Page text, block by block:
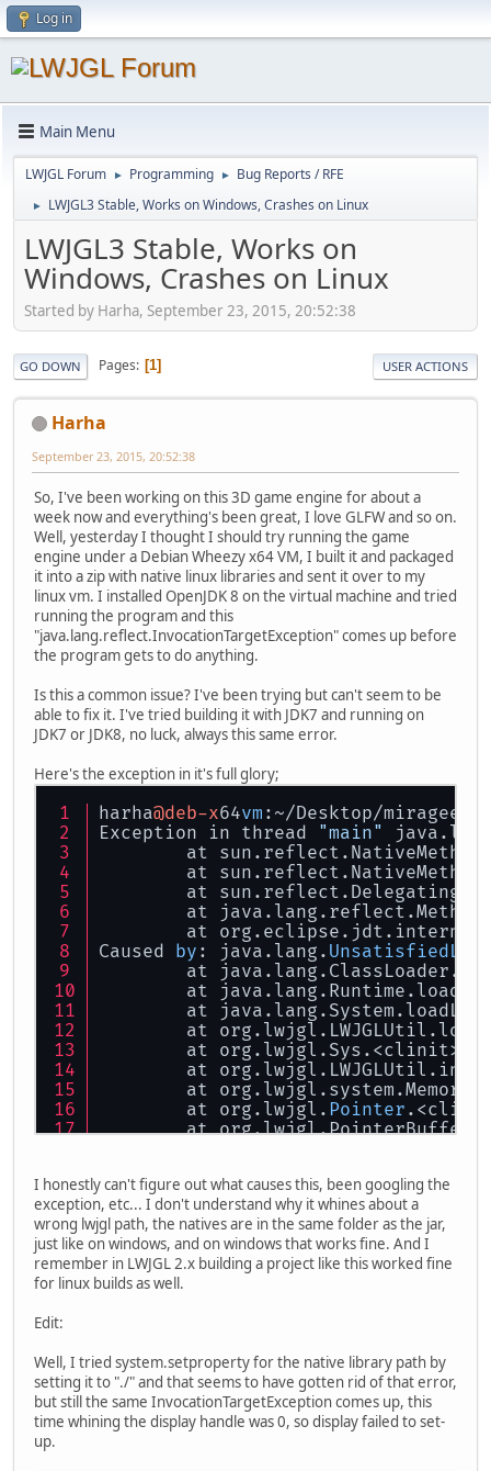
Log in
Main Menu
LWJGL Forum ► Programming ► Bug Reports / RFE
► LWJGL3 Stable, Works on Windows, Crashes on Linux
LWJGL3 Stable, Works on
Windows, Crashes on Linux
Started by Harha, September 23, 2015, 20:52:38
GO DOWN Pages 1 USER ACTIONS
Harha
September 23, 2015, 20:52:38
So, I've been working on this 3D game engine for about a
week now and everything's been great, I love GLFW and so on.
Well, yesterday I thought I should try running the game
engine under a Debian Wheezy x64 VM, I built it and packaged
it into a zip with native linux libraries and sent it over to my
linux vm. I installed OpenJDK 8 on the virtual machine and tried
running the program and this
"java.lang.reflect.InvocationTargetException" comes up before
the program gets to do anything.
Is this a common issue? I've been trying but can't seem to be
able to fix it. I've tried building it with JDK7 and running on
JDK7 or JDK8, no luck, always this same error.
Here's the exception in it's full glory;
harha@deb-x64vm :~/Desktop/
Exception in thread "main"
at
at
at
at
at
Caused by : java.lang.
at
at
at
at
at
at
at
	at org.lwjgl.
Pointer
at
at
at
at
at
	...
5 more
I honestly can't figure out what causes this, been googling the
exception, etc... I don't understand why it whines about a
wrong lwjgl path, the natives are in the same folder as the jar,
just like on windows, and on windows that works fine. And I
remember in LWJGL 2.x building a project like this worked fine
for linux builds as well.
Edit:
Well, I tried system.setproperty for the native library path by
setting it to "./" and that seems to have gotten rid of that error,
but still the same InvocationTargetException comes up, this
time whining the display handle was 0, so display failed to set-
up.